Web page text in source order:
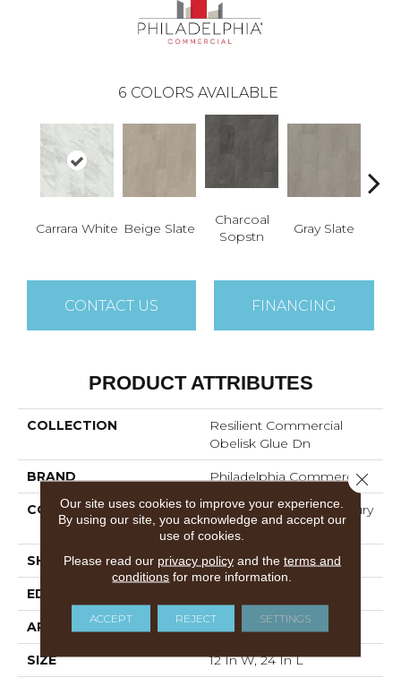
6 COLORS AVAILABLE
Carrara White Beige Slate
Charcoal
Sopstn
Gray Slate
CONTACT US FINANCING
PRODUCT ATTRIBUTES
COLLECTION
Resilient Commercial
Obelisk Glue Dn
BRAND Philadelphia Commercial
CONSTRUCTION
Heavy Commercial Luxury
Vinyl
SHAPE Plank
EDGE
APPLICATION Commercial
SIZE 12 In W, 24 In L
Our site uses cookies to improve your experience.
By using our site, you acknowledge and accept our
use of cookies.
Please read our privacy policyand the terms and
conditions for more information.
ACCEPT REJECT SETTINGS
Close